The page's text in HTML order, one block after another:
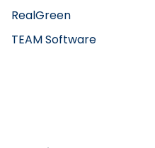
RealGreen
TEAM Software